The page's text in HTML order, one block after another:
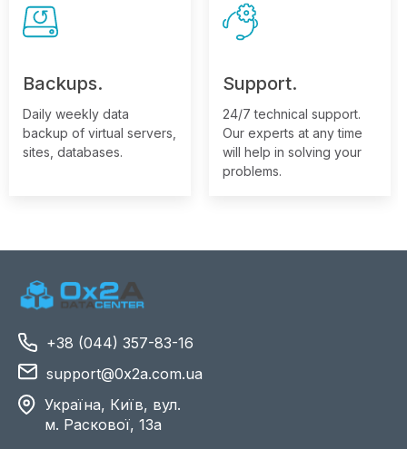
Backups.
Daily weekly data
backup of virtual servers,
sites, databases.
Support.
24/7 technical support.
Our experts at any time
will help in solving your
problems.
+38 (044) 357-83-16
support@0x2a.com.ua
Україна, Київ, вул.
м. Раскової, 13a